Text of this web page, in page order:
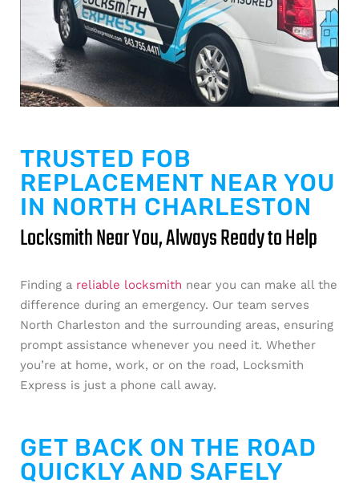
TRUSTED FOB
REPLACEMENT NEAR YOU
IN NORTH CHARLESTON
Locksmith Near You, Always Ready to Help
Finding a reliable locksmith near you can make all the
difference during an emergency. Our team serves
North Charleston and the surrounding areas, ensuring
prompt assistance whenever you need it. Whether
you’re at home, work, or on the road, Locksmith
Express is just a phone call away.
GET BACK ON THE ROAD
QUICKLY AND SAFELY